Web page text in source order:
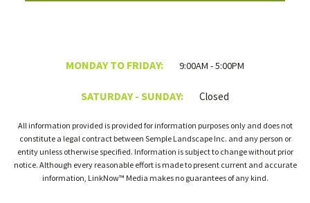
MONDAY TO FRIDAY: 9:00AM - 5:00PM
SATURDAY - SUNDAY: Closed
All information provided is provided for information purposes only and does not
constitute a legal contract between Semple Landscape Inc. and any person or
entity unless otherwise specified. Information is subject to change without prior
notice. Although every reasonable effort is made to present current and accurate
information, LinkNow™ Media makes no guarantees of any kind.